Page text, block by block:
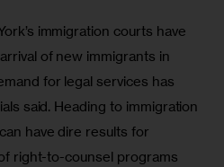
immigration courts have
of new immigrants in
for legal services has
said. Heading to immigration
have dire results for
right-to-counsel programs